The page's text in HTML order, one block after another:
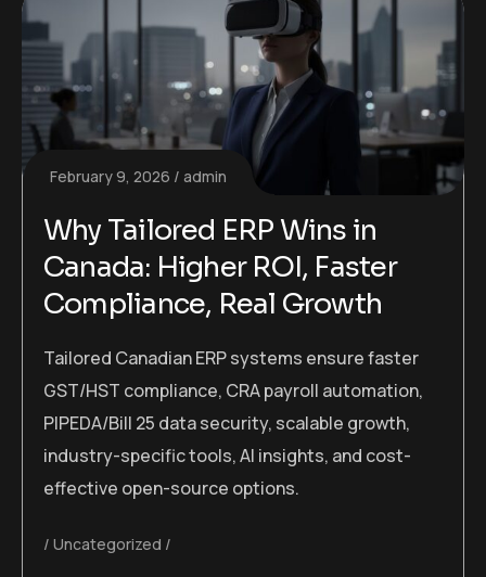
February 9, 2026 admin
Why Tailored ERP Wins in
Canada: Higher ROI, Faster
Compliance, Real Growth
Tailored Canadian ERP systems ensure faster
GST/HST compliance, CRA payroll automation,
PIPEDA/Bill 25 data security, scalable growth,
industry-specific tools, AI insights, and cost-
effective open-source options.
Uncategorized